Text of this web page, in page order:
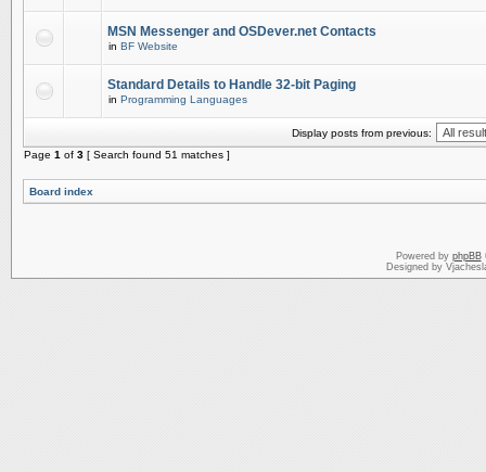
MSN Messenger and OSDever.net Contacts
in BF Website
Standard Details to Handle 32-bit Paging
in Programming Languages
Display posts from previous:
Page 1 of 3 [ Search found 51 matches ]
Board index
Powered by phpBB
Designed by